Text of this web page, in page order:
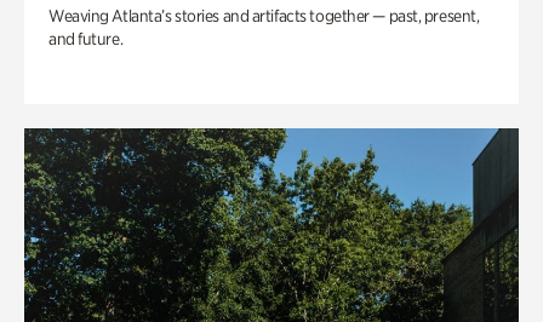
Weaving Atlanta’s stories and artifacts together — past, present,
and future.